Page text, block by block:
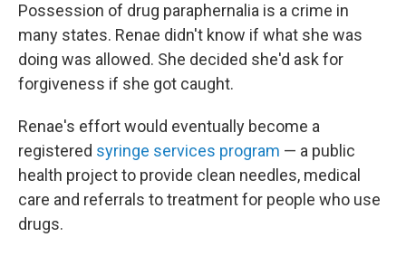
Possession of drug paraphernalia is a crime in
many states. Renae didn't know if what she was
doing was allowed. She decided she'd ask for
forgiveness if she got caught.
Renae's effort would eventually become a
registered syringe services program — a public
health project to provide clean needles, medical
care and referrals to treatment for people who use
drugs.